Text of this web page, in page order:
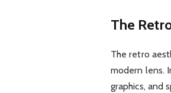
The
The retro
modern lens.
graphics, and